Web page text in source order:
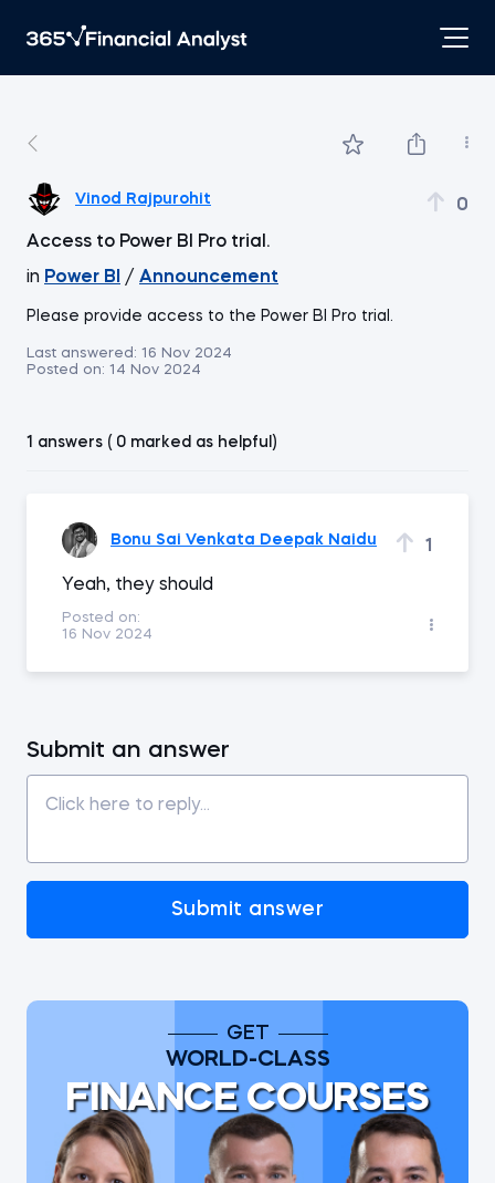
Vinod Rajpurohit 0
Access to Power BI Pro trial.
in Power BI / Announcement
Please provide access to the Power BI Pro trial.
Last answered: 16 Nov 2024
Posted on: 14 Nov 2024
1 answers ( 0 marked as helpful)
Bonu Sai Venkata Deepak Naidu 1
Yeah, they should
Posted on:
16 Nov 2024
Submit an answer
Submit answer
GET
WORLD-CLASS
FINANCE COURSES